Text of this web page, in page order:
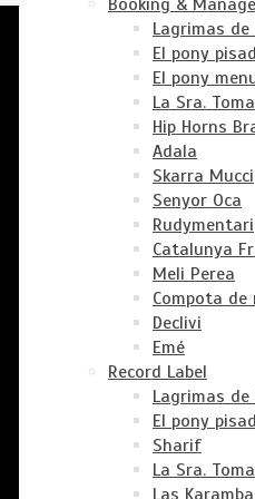
Booking &
Lagrimas de
El pony
El pony
La Sra.
Hip Horns
Adala
Skarra Mucci
Senyor Oca
Rudymentari
Catalunya
Meli Perea
Compota de
Declivi
Emé
Record Label
Lagrimas de
El pony
Sharif
La Sra.
Las Karamba